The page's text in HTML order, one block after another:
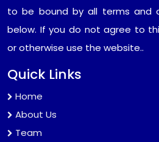
to be bound by all terms and
below. If you do not agree to
or otherwise use the website..
Quick Links
Home
About Us
Team